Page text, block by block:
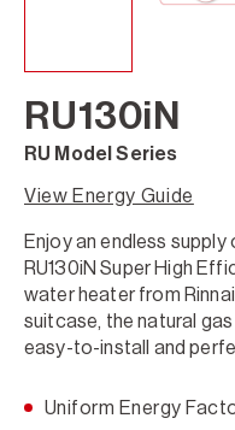
RU130iN
RU Model Series
View Energy Guide
Enjoy an endless
RU130iN Super High
water heater from
suitcase, the natural
easy-to-install and
Uniform Energy